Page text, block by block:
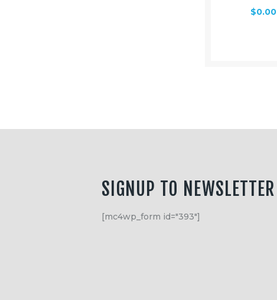
$0.00
SIGNUP TO NEWSLETTER
[mc4wp_form id="393"]